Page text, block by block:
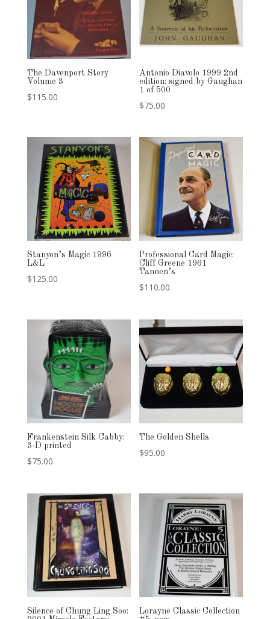
The Davenport Story
Volume 3
$115.00
Antonio Diavolo 1999 2nd
edition: signed by Gaughan
1 of 500
$75.00
Stanyon’s Magic 1996
L&L
$125.00
Professional Card Magic:
Cliff Greene 1961
Tannen’s
$110.00
Frankenstein Silk Cabby:
3-D printed
$75.00
The Golden Shells
$95.00
Silence of Chung Ling Soo:
Lorayne Classic Collection